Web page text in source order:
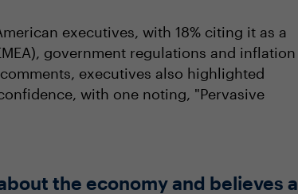
executives, with 18% citing it as a
government regulations and inflation
executives also highlighted
with one noting, "Pervasive
the economy and believes a